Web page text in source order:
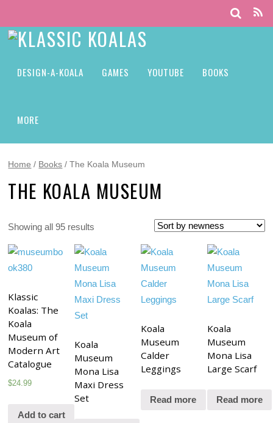
DESIGN-A-KOALA GAMES YOUTUBE BOOKS
MORE
Home / Books / The Koala Museum
THE KOALA MUSEUM
Showing all 95 results
Klassic
Koalas: The
Koala
Museum of
Modern Art
Catalogue
$24.99
Add to cart
Koala
Museum
Mona Lisa
Maxi Dress
Set
Koala
Museum
Calder
Leggings
Read more
Koala
Museum
Mona Lisa
Large Scarf
Read more